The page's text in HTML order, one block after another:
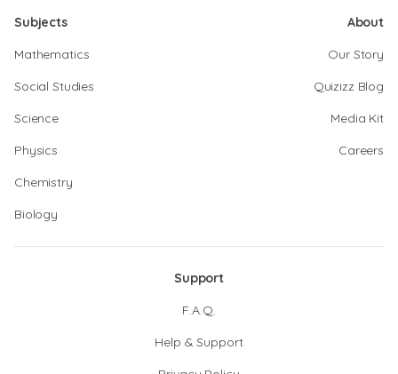
Subjects
Mathematics
Social Studies
Science
Physics
Chemistry
Biology
About
Our Story
Quizizz Blog
Media Kit
Careers
Support
F.A.Q.
Help & Support